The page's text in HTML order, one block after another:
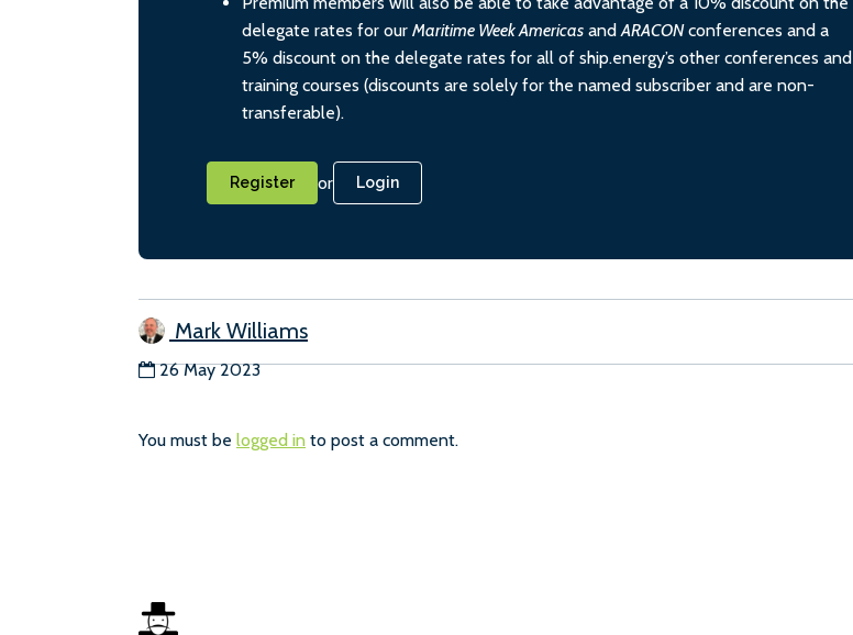
delegate rates for our Maritime Week Americas andARACONconferences and a
5% discount on the delegate rates for all of ship.energy’s other conferences and
training courses (discounts are solely for the named subscriber and are non-
transferable).
Register or Login
Mark Williams
26 May 2023
You must be logged in to post a comment.